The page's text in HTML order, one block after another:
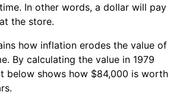
In other words, a dollar will pay
the store.
how inflation erodes the value of
By calculating the value in 1979
below shows how $84,000 is worth